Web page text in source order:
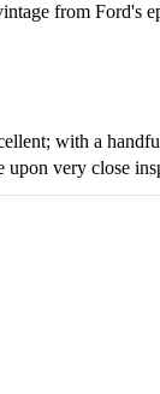
from Ford's
with a
upon very close